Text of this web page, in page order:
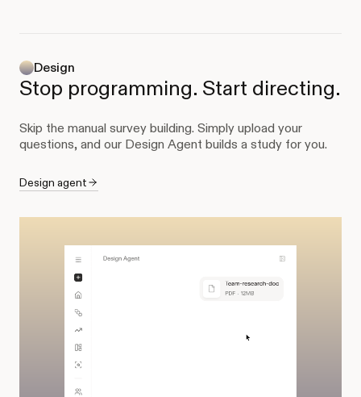
Design
Stop programming. Start directing.
Skip the manual survey building. Simply upload your
questions, and our Design Agent builds a study for you.
Design agent